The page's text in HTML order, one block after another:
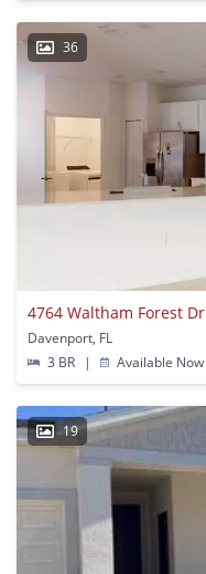
36
4764 Waltham Forest Dr
Davenport, FL
3 BR
| Available Now
19